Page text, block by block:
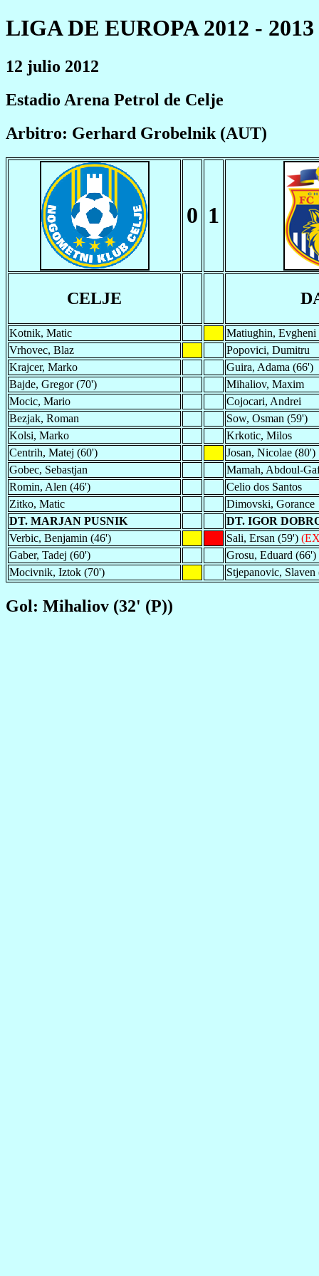
LIGA DE EUROPA 2012 - 2013
12 julio 2012
Estadio Arena Petrol de Celje
Arbitro: Gerhard Grobelnik (AUT)
0 1
CELJE
Kotnik, Matic
Matiughin, Evgheni
Vrhovec, Blaz
Popovici, Dumitru
Krajcer, Marko
Guira, Adama (66')
Bajde, Gregor (70')
Mihaliov, Maxim
Mocic, Mario
Cojocari, Andrei
Bezjak, Roman
Sow, Osman (59')
Kolsi, Marko
Krkotic, Milos
Centrih, Matej (60')
Josan, Nicolae (80')
Gobec, Sebastjan
Mamah, Abdoul-
Romin, Alen (46')
Celio dos Santos
Zitko, Matic
Dimovski, Gorance
DT. MARJAN PUSNIK
DT. IGOR
Verbic, Benjamin (46')
Sali, Ersan (59')
Gaber, Tadej (60')
Grosu, Eduard (66')
Mocivnik, Iztok (70')
Stjepanovic, Slaven
Gol: Mihaliov (32' (P))